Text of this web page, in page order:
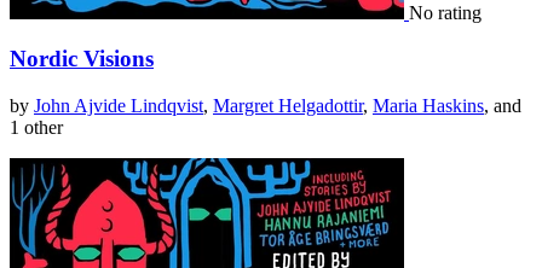
No rating
Nordic Visions
by John Ajvide Lindqvist, Margret Helgadottir, Maria Haskins, and
1 other